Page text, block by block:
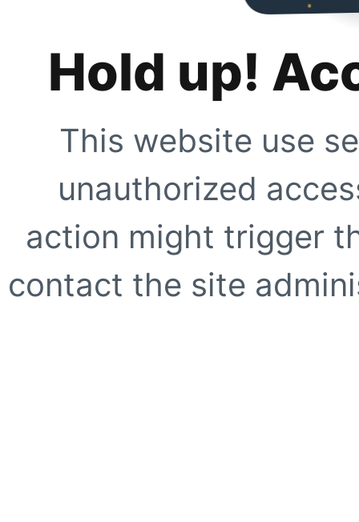
Hold up!
This website use
unauthorized
action might trigger
contact the site